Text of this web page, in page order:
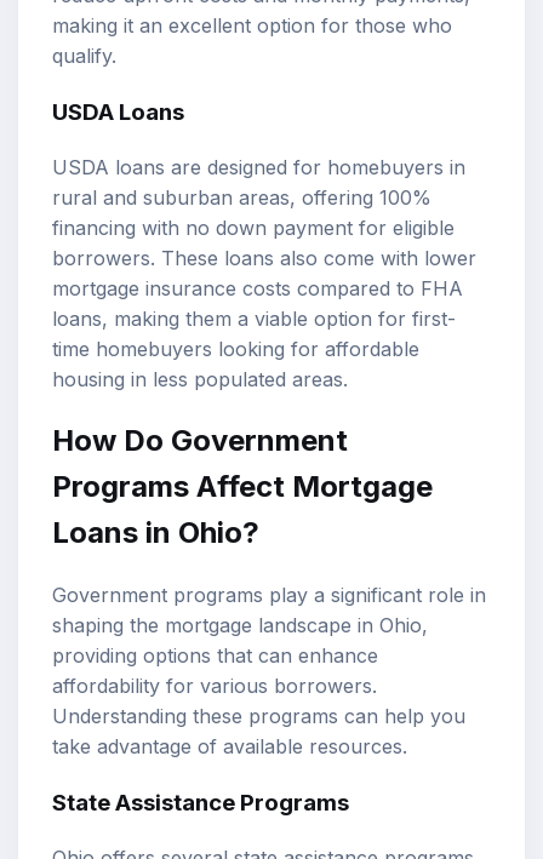
making it an excellent option for those who
qualify.
USDA Loans
USDA loans are designed for homebuyers in
rural and suburban areas, offering 100%
financing with no down payment for eligible
borrowers. These loans also come with lower
mortgage insurance costs compared to FHA
loans, making them a viable option for first-
time homebuyers looking for affordable
housing in less populated areas.
How Do Government
Programs Affect Mortgage
Loans in Ohio?
Government programs play a significant role in
shaping the mortgage landscape in Ohio,
providing options that can enhance
affordability for various borrowers.
Understanding these programs can help you
take advantage of available resources.
State Assistance Programs